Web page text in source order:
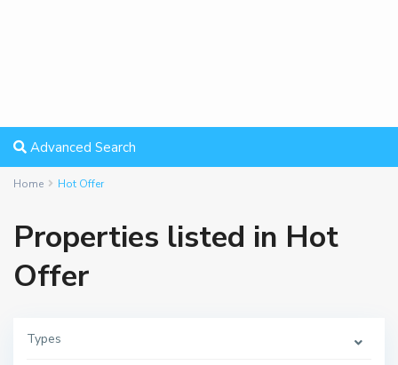
Advanced Search
Home Hot Offer
Properties listed in Hot
Offer
Types